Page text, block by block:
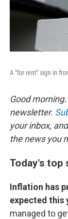
A "for rent" sign in
Good
newsletter.
your inbox,
the news you
Today's top
Inflation has
expected this
managed to